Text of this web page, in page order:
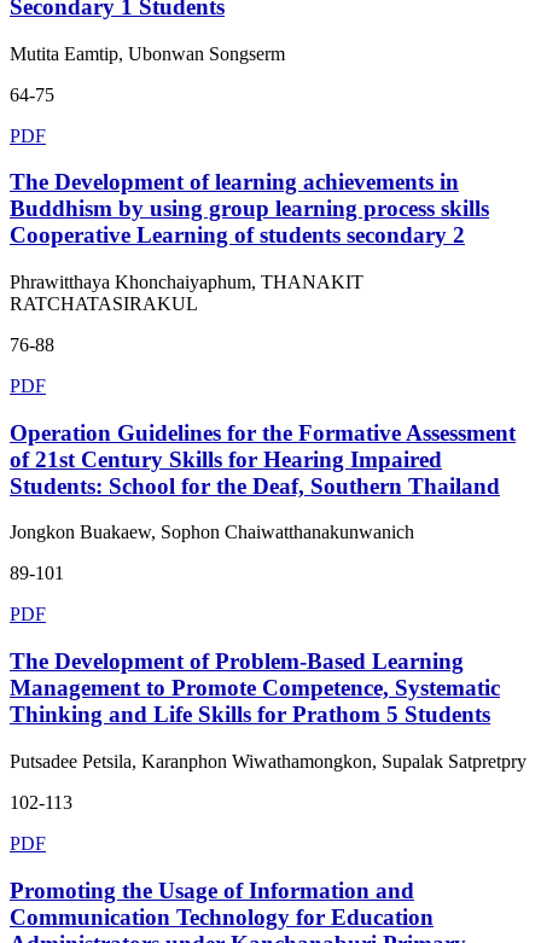
Secondary 1 Students
Mutita Eamtip, Ubonwan Songserm
64-75
PDF
The Development of learning achievements in
Buddhism by using group learning process skills
Cooperative Learning of students secondary 2
Phrawitthaya Khonchaiyaphum, THANAKIT
RATCHATASIRAKUL
76-88
PDF
Operation Guidelines for the Formative Assessment
of 21st Century Skills for Hearing Impaired
Students: School for the Deaf, Southern Thailand
Jongkon Buakaew, Sophon Chaiwatthanakunwanich
89-101
PDF
The Development of Problem-Based Learning
Management to Promote Competence, Systematic
Thinking and Life Skills for Prathom 5 Students
Putsadee Petsila, Karanphon Wiwathamongkon, Supalak Satpretpry
102-113
PDF
Promoting the Usage of Information and
Communication Technology for Education